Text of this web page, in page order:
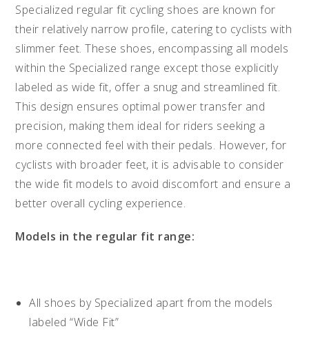
Specialized regular fit cycling shoes are known for
their relatively narrow profile, catering to cyclists with
slimmer feet. These shoes, encompassing all models
within the Specialized range except those explicitly
labeled as wide fit, offer a snug and streamlined fit.
This design ensures optimal power transfer and
precision, making them ideal for riders seeking a
more connected feel with their pedals. However, for
cyclists with broader feet, it is advisable to consider
the wide fit models to avoid discomfort and ensure a
better overall cycling experience.
Models in the regular fit range:
All shoes by Specialized apart from the models
labeled “Wide Fit”